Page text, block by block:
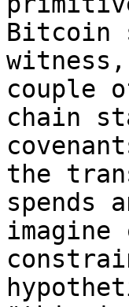
Bitcoin
couple
chain
the
spends
imagine